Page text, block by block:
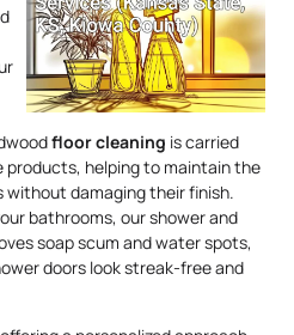
floor cleaning is carried
helping to maintain the
damaging their finish.
bathrooms, our shower and
soap scum and water spots,
doors look streak-free and